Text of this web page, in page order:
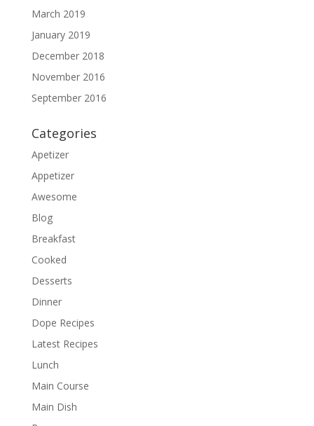
March 2019
January 2019
December 2018
November 2016
September 2016
Categories
Apetizer
Appetizer
Awesome
Blog
Breakfast
Cooked
Desserts
Dinner
Dope Recipes
Latest Recipes
Lunch
Main Course
Main Dish